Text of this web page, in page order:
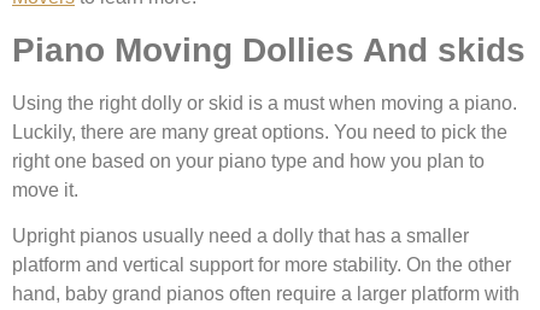
Piano Moving Dollies And skids
Using the right dolly or skid is a must when moving a piano.
Luckily, there are many great options. You need to pick the
right one based on your piano type and how you plan to
move it.
Upright pianos usually need a dolly that has a smaller
platform and vertical support for more stability. On the other
hand, baby grand pianos often require a larger platform with